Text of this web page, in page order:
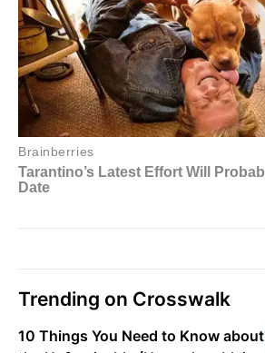
Trending on Crosswalk
10 Things You Need to Know about